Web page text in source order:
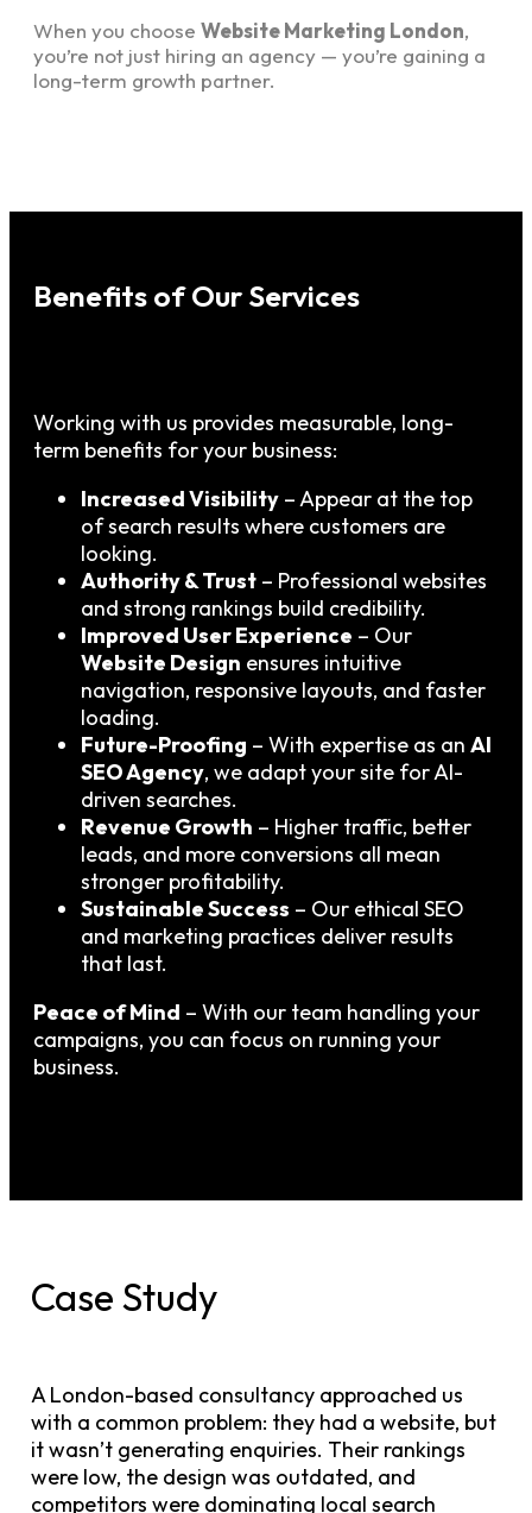
When you choose Website Marketing London,
you’re not just hiring an agency — you’re gaining a
long-term growth partner.
Benefits of Our Services
Working with us provides measurable, long-
term benefits for your business:
Increased Visibility – Appear at the top
of search results where customers are
looking.
Authority & Trust – Professional websites
and strong rankings build credibility.
Improved User Experience – Our
Website Design ensures intuitive
navigation, responsive layouts, and faster
loading.
Future-Proofing – With expertise as an AI
SEO Agency, we adapt your site for AI-
driven searches.
Revenue Growth – Higher traffic, better
leads, and more conversions all mean
stronger profitability.
Sustainable Success – Our ethical SEO
and marketing practices deliver results
that last.
Peace of Mind – With our team handling your
campaigns, you can focus on running your
business.
Case Study
A London-based consultancy approached us
with a common problem: they had a website, but
it wasn’t generating enquiries. Their rankings
were low, the design was outdated, and
competitors were dominating local search